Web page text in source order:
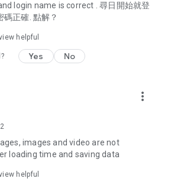
options such as buffets, all-
with recommendations for must-
Kong and overseas, and a series of
editors unbox and test the latest
products, share skincare and makeup
dramas, Korean dramas,
Netflix series), movies, and other
city.
login name is correct . 尋日開始就登
碼正確. 點解？
helpful
Yes No
more_vert
images and video are not
loading time and saving data
helpful